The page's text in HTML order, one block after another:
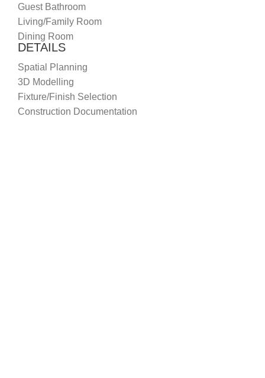
Guest Bathroom
Living/Family Room
Dining Room
DETAILS
Spatial Planning
3D Modelling
Fixture/Finish Selection
Construction Documentation